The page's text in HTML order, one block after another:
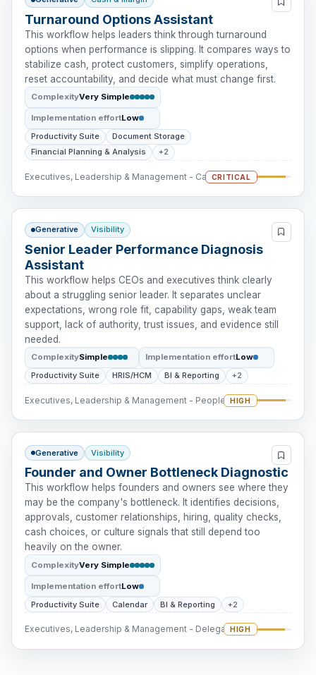
Turnaround Options Assistant
This workflow helps leaders think through turnaround
options when performance is slipping. It compares ways to
stabilize cash, protect customers, simplify operations,
reset accountability, and decide what must change first.
ComplexityVery Simple
Implementation effortLow
Productivity Suite
Document Storage
Financial Planning & Analysis
+2
Executives, Leadership & Management - Cash Intervention
CRITICAL
Generative Visibility
Senior Leader Performance Diagnosis
Assistant
This workflow helps CEOs and executives think clearly
about a struggling senior leader. It separates unclear
expectations, wrong role fit, capability gaps, weak team
support, lack of authority, trust issues, and evidence still
needed.
ComplexitySimple Implementation effortLow
Productivity Suite
HRIS/HCM BI & Reporting +2
Executives, Leadership & Management - People Intervention
HIGH
Generative Visibility
Founder and Owner Bottleneck Diagnostic
This workflow helps founders and owners see where they
may be the company's bottleneck. It identifies decisions,
approvals, customer relationships, hiring, quality checks,
cash choices, or culture signals that still depend too
heavily on the owner.
ComplexityVery Simple
Implementation effortLow
Productivity Suite
Calendar BI & Reporting +2
Executives, Leadership & Management - DelegationHIGH